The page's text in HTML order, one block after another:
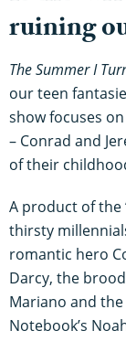
ruining
The Summer I
our teen
show focuses
– Conrad and
of their
A product of the
thirsty
romantic hero
Darcy, the
Mariano and
Notebook’s